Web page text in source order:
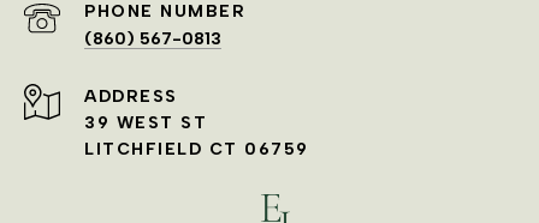
PHONE NUMBER
(860) 567-0813
ADDRESS
39 WEST ST
LITCHFIELD CT 06759